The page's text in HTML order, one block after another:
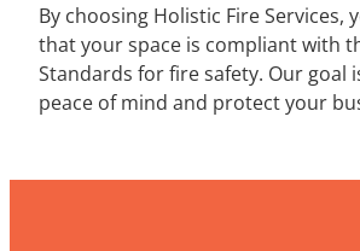
By choosing Holistic Fire Services,
that your space is compliant with
Standards for fire safety. Our goal
peace of mind and protect your